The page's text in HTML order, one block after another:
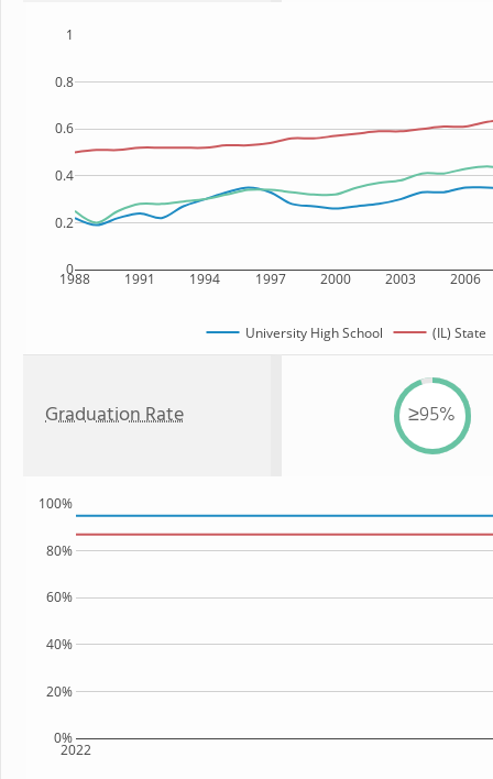
1988 1991 1994 1997 2000 2003 2006
0
0.2
0.4
0.6
0.8
1
University High School (IL) State
Graduation Rate ≥95%
2022
0%
20%
40%
60%
80%
100%